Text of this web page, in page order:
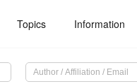
Topics Information